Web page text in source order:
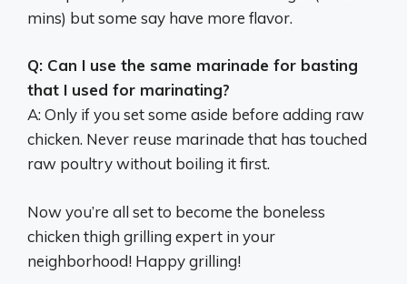
mins) but some say have more flavor.
Q: Can I use the same marinade for basting
that I used for marinating?
A: Only if you set some aside before adding raw
chicken. Never reuse marinade that has touched
raw poultry without boiling it first.
Now you’re all set to become the boneless
chicken thigh grilling expert in your
neighborhood! Happy grilling!